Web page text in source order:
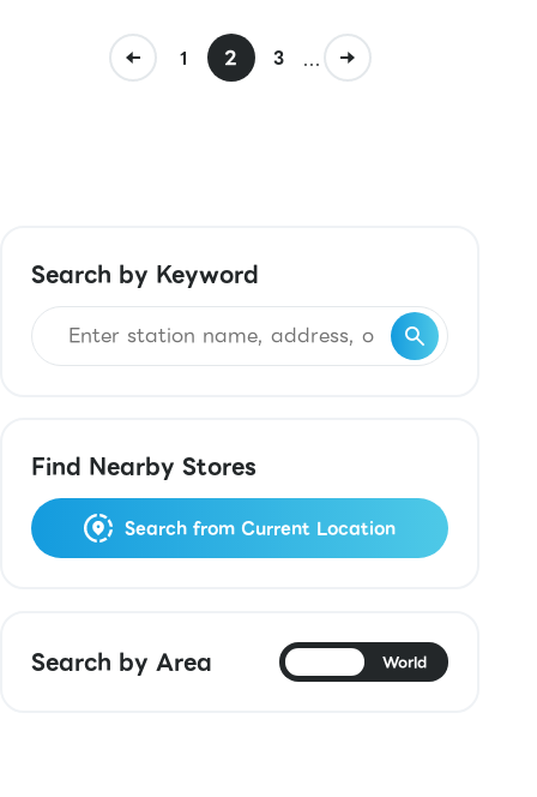
1 2 3 ...
Search by Keyword
Find Nearby Stores
Search from Current Location
Search by Area World